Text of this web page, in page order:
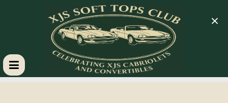
XJS
×